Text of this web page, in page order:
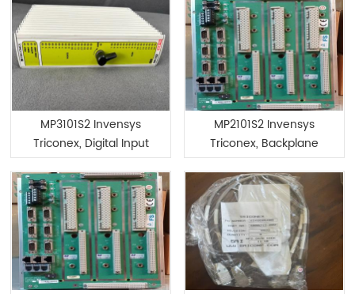
MP3101S2 Invensys
Triconex, Digital Input
Module
MP2101S2 Invensys
Triconex, Backplane